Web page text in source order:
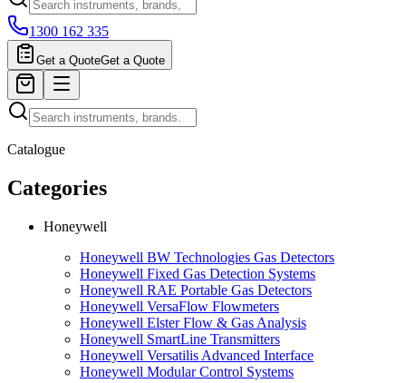
1300 162 335
Get a QuoteGet a Quote
Catalogue
Categories
Honeywell
Honeywell BW Technologies Gas Detectors
Honeywell Fixed Gas Detection Systems
Honeywell RAE Portable Gas Detectors
Honeywell VersaFlow Flowmeters
Honeywell Elster Flow & Gas Analysis
Honeywell SmartLine Transmitters
Honeywell Versatilis Advanced Interface
Honeywell Modular Control Systems